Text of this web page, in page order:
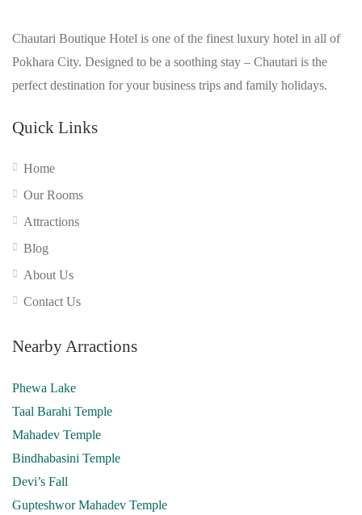
Chautari Boutique Hotel is one of the finest luxury hotel in all of
Pokhara City. Designed to be a soothing stay – Chautari is the
perfect destination for your business trips and family holidays.
Quick Links
Home
Our Rooms
Attractions
Blog
About Us
Contact Us
Nearby Arractions
Phewa Lake
Taal Barahi Temple
Mahadev Temple
Bindhabasini Temple
Devi’s Fall
Gupteshwor Mahadev Temple